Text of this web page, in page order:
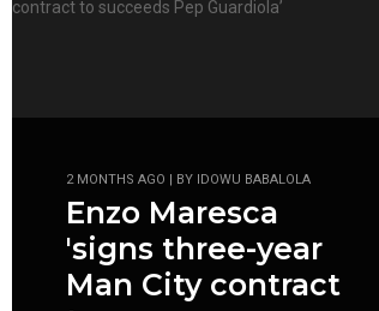
2 MONTHS AGO | BY IDOWU BABALOLA
Enzo Maresca
'signs three-year
Man City contract